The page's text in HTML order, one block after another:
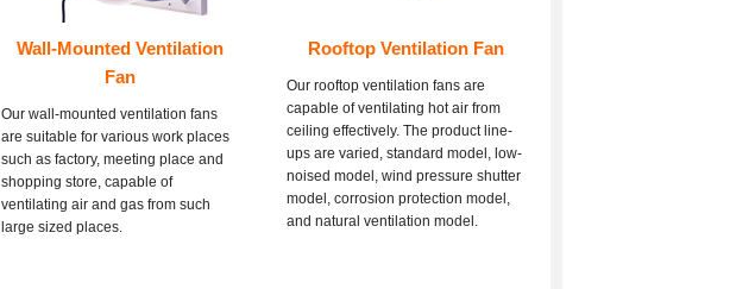
Wall-Mounted Ventilation
Fan
Our wall-mounted ventilation fans
are suitable for various work places
such as factory, meeting place and
shopping store, capable of
ventilating air and gas from such
large sized places.
Rooftop Ventilation Fan
Our rooftop ventilation fans are
capable of ventilating hot air from
ceiling effectively. The product line-
ups are varied, standard model, low-
noised model, wind pressure shutter
model, corrosion protection model,
and natural ventilation model.